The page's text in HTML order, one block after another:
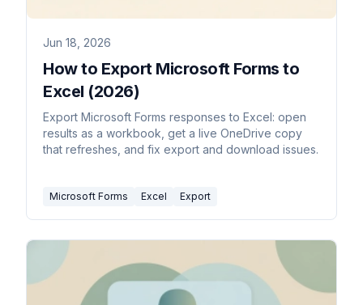
Jun 18, 2026
How to Export Microsoft Forms to
Excel (2026)
Export Microsoft Forms responses to Excel: open
results as a workbook, get a live OneDrive copy
that refreshes, and fix export and download issues.
Microsoft Forms Excel Export